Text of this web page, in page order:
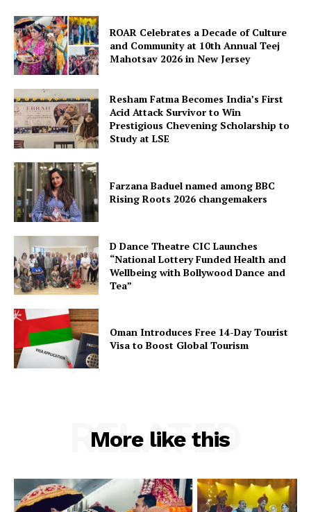
Company
About Us
Contact Us
Privacy Policy
ROAR Celebrates a Decade of Culture
and Community at 10th Annual Teej
Mahotsav 2026 in New Jersey
Resham Fatma Becomes India’s First
Acid Attack Survivor to Win
Prestigious Chevening Scholarship to
Study at LSE
Farzana Baduel named among BBC
Rising Roots 2026 changemakers
D Dance Theatre CIC Launches
“National Lottery Funded Health and
Wellbeing with Bollywood Dance and
Tea”
Oman Introduces Free 14-Day Tourist
Visa to Boost Global Tourism
More like this
RELATED